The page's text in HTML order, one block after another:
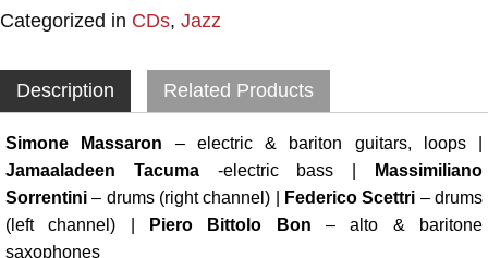
Categorized in CDs, Jazz
Description Related Products
Simone Massaron – electric & bariton guitars, loops |
Jamaaladeen Tacuma-electric bass |
Massimiliano
Sorrentini – drums (right channel) | Federico Scettri – drums
(left channel) |
Piero Bittolo Bon – alto & baritone
saxophones